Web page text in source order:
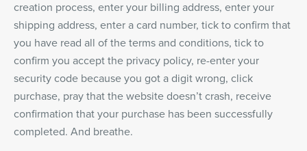
creation process, enter your billing address, enter your
shipping address, enter a card number, tick to confirm that
you have read all of the terms and conditions, tick to
confirm you accept the privacy policy, re-enter your
security code because you got a digit wrong, click
purchase, pray that the website doesn’t crash, receive
confirmation that your purchase has been successfully
completed. And breathe.